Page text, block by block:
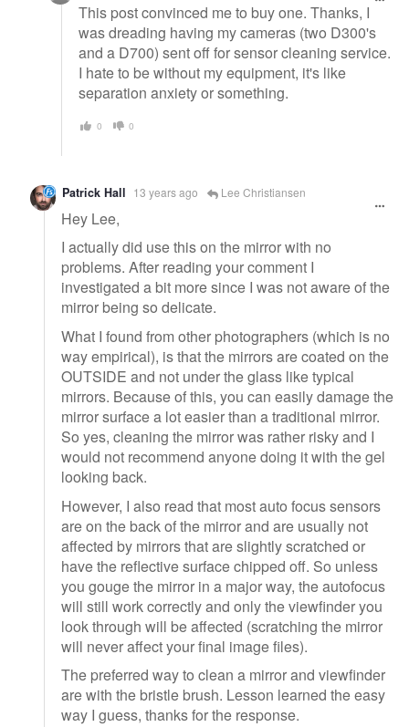
This post convinced me to buy one. Thanks, I
was dreading having my cameras (two D300's
and a D700) sent off for sensor cleaning service.
I hate to be without my equipment, it's like
separation anxiety or something.
0 0
Patrick Hall 13 years ago Lee Christiansen
Hey Lee,
I actually did use this on the mirror with no
problems. After reading your comment I
investigated a bit more since I was not aware of the
mirror being so delicate.
What I found from other photographers (which is no
way empirical), is that the mirrors are coated on the
OUTSIDE and not under the glass like typical
mirrors. Because of this, you can easily damage the
mirror surface a lot easier than a traditional mirror.
So yes, cleaning the mirror was rather risky and I
would not recommend anyone doing it with the gel
looking back.
However, I also read that most auto focus sensors
are on the back of the mirror and are usually not
affected by mirrors that are slightly scratched or
have the reflective surface chipped off. So unless
you gouge the mirror in a major way, the autofocus
will still work correctly and only the viewfinder you
look through will be affected (scratching the mirror
will never affect your final image files).
The preferred way to clean a mirror and viewfinder
are with the bristle brush. Lesson learned the easy
way I guess, thanks for the response.